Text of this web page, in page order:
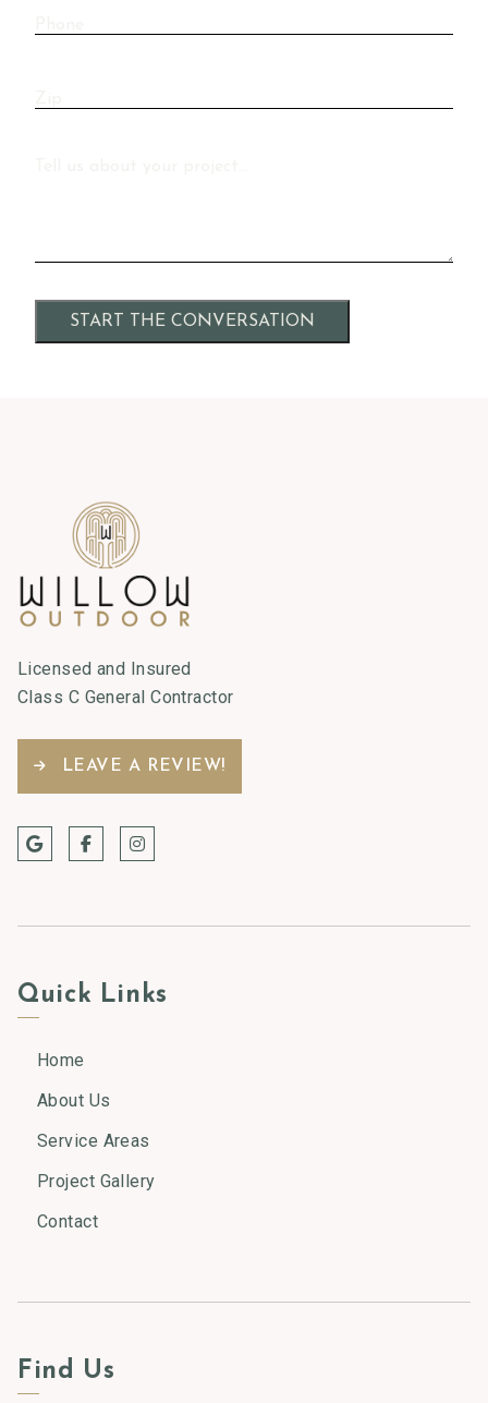
Licensed and Insured
Class C General Contractor
LEAVE A REVIEW!
Quick Links
Home
About Us
Service Areas
Project Gallery
Contact
Find Us